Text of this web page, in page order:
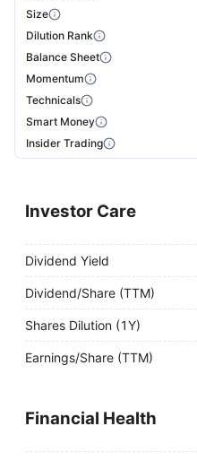
Size
Dilution Rank
Balance Sheet
Momentum
Technicals
Smart Money
Insider Trading
Investor Care
Dividend Yield
Dividend/Share (TTM)
Shares Dilution (1Y)
Earnings/Share (TTM)
Financial Health